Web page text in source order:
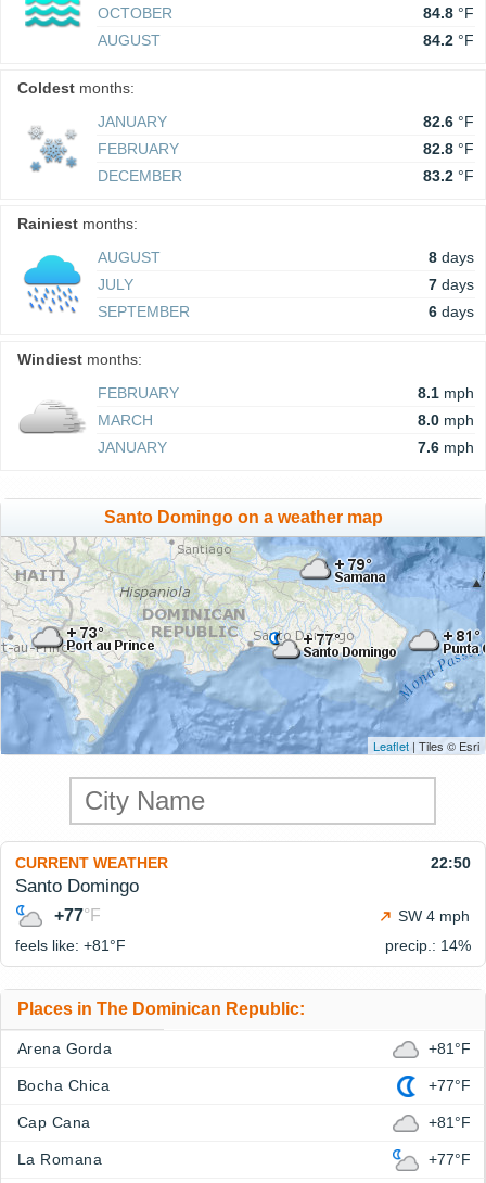
OCTOBER 84.8 °F
AUGUST
84.2 °F
Coldest months:
JANUARY
82.6 °F
FEBRUARY
82.8 °F
DECEMBER
83.2 °F
Rainiest months:
AUGUST
8 days
JULY
7 days
SEPTEMBER
6 days
Windiest months:
FEBRUARY
8.1 mph
MARCH
8.0 mph
JANUARY
7.6 mph
Santo Domingo on a weather map
Leaflet | Tiles © Esri
CURRENT WEATHER 22:50
Santo Domingo
+77°F
SW 4 mph
feels like: +81°F precip.: 14%
Places in The Dominican Republic:
Arena Gorda +81°F
Bocha Chica +77°F
Cap Cana +81°F
La Romana +77°F